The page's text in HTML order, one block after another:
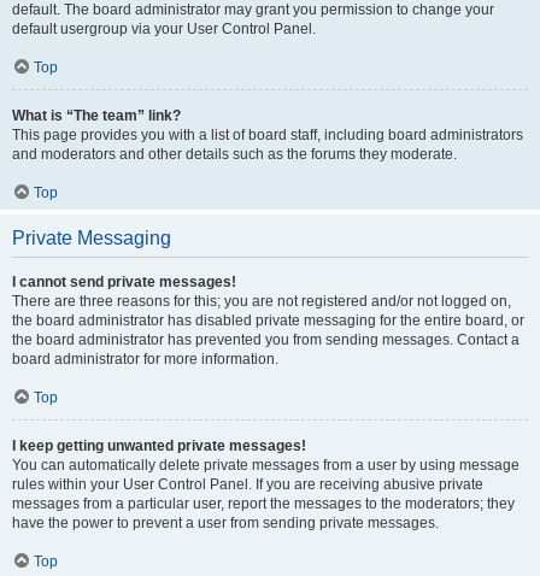
default. The board administrator may grant you permission to change your
default usergroup via your User Control Panel.
Top
What is “The team” link?
This page provides you with a list of board staff, including board administrators
and moderators and other details such as the forums they moderate.
Top
Private Messaging
I cannot send private messages!
There are three reasons for this; you are not registered and/or not logged on,
the board administrator has disabled private messaging for the entire board, or
the board administrator has prevented you from sending messages. Contact a
board administrator for more information.
Top
I keep getting unwanted private messages!
You can automatically delete private messages from a user by using message
rules within your User Control Panel. If you are receiving abusive private
messages from a particular user, report the messages to the moderators; they
have the power to prevent a user from sending private messages.
Top